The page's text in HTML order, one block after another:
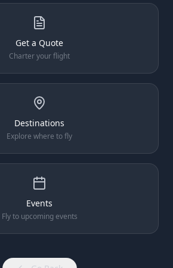
Get a Quote
Charter your flight
Destinations
Explore where to fly
Events
Fly to upcoming events